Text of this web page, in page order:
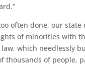
often done, our state
of minorities with
which needlessly
thousands of people,